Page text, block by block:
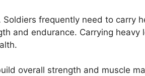
frequently need to carry
and endurance. Carrying
overall strength and muscle